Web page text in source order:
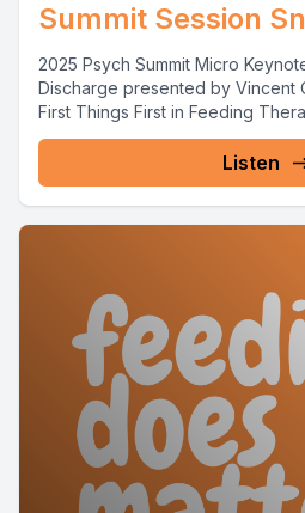
Summit Session
2025 Psych Summit Micro
Discharge presented by Vincent
First Things First in Feeding
Listen